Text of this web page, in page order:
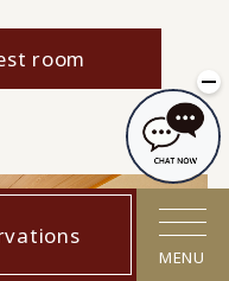
MENU
room